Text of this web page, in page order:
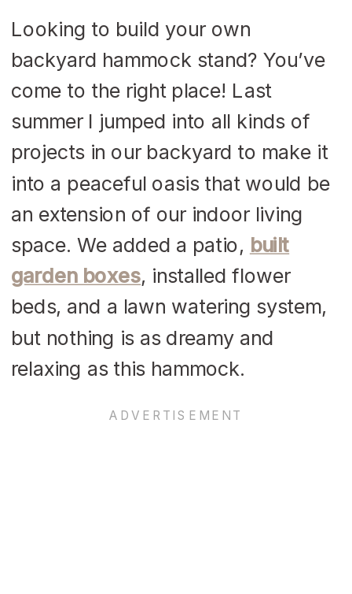
Looking to build your own
backyard hammock stand? You’ve
come to the right place! Last
summer I jumped into all kinds of
projects in our backyard to make it
into a peaceful oasis that would be
an extension of our indoor living
space. We added a patio, built
garden boxes, installed flower
beds, and a lawn watering system,
but nothing is as dreamy and
relaxing as this hammock.